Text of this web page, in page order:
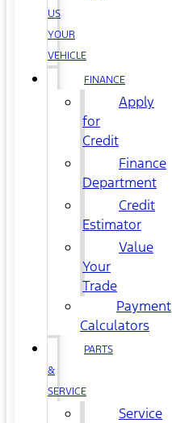
US
YOUR
VEHICLE
FINANCE
Apply
for
Credit
Finance
Department
Credit
Estimator
Value
Your
Trade
Payment
Calculators
PARTS
&
SERVICE
Service